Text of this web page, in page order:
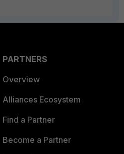
PARTNERS
Overview
Alliances Ecosystem
Find a Partner
Become a Partner